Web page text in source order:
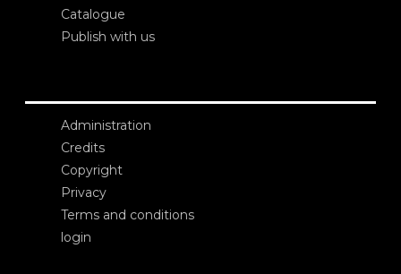
Catalogue
Publish with us
Administration
Credits
Copyright
Privacy
Terms and conditions
login